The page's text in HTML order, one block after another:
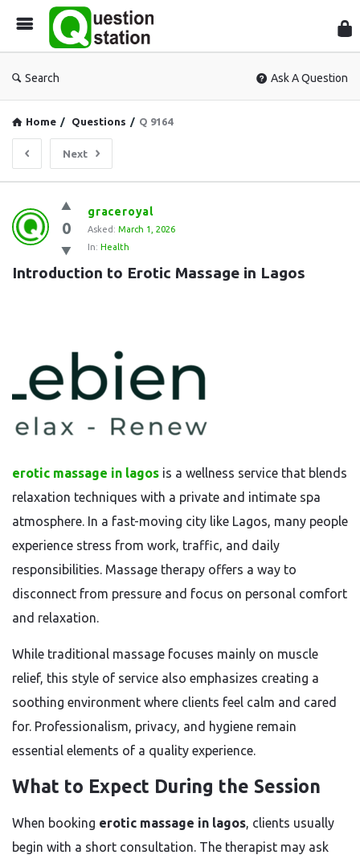
Search Ask A Question
Home / Questions / Q 9164
Next
Question
Station
Latest
Questions
0
graceroyal
Asked: March 1, 2026
In: Health
Introduction to Erotic Massage in Lagos
erotic massage in lagos is a wellness service that blends
relaxation techniques with a private and intimate spa
atmosphere. In a fast-moving city like Lagos, many people
experience stress from work, traffic, and daily
responsibilities. Massage therapy offers a way to
disconnect from pressure and focus on personal comfort
and relaxation.
While traditional massage focuses mainly on muscle
relief, this style of service also emphasizes creating a
soothing environment where clients feel calm and cared
for. Professionalism, privacy, and hygiene remain
essential elements of a quality experience.
What to Expect During the Session
When booking erotic massage in lagos, clients usually
begin with a short consultation. The therapist may ask